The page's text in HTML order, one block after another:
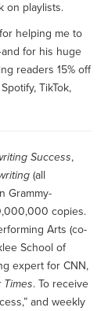
on playlists.
helping me to
for his huge
readers 15% off
TikTok,
Success,
(all
Grammy-
copies.
Arts (co-
School of
expert for CNN,
Times. To receive
and weekly